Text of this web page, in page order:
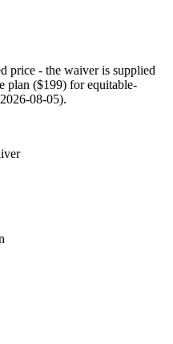
price - the waiver is supplied
plan ($199) for equitable-
08-05).